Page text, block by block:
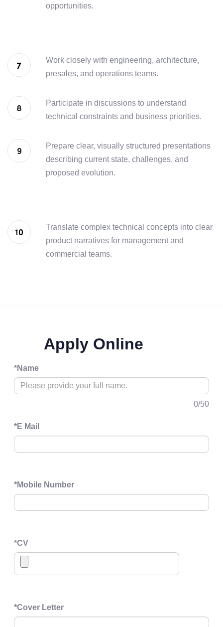
opportunities.
Work closely with engineering, architecture,
presales, and operations teams.
Participate in discussions to understand
technical constraints and business priorities.
Prepare clear, visually structured presentations
describing current state, challenges, and
proposed evolution.
Translate complex technical concepts into clear
product narratives for management and
commercial teams.
Apply Online
*Name
0/50
*E Mail
*Mobile Number
*CV
*Cover Letter